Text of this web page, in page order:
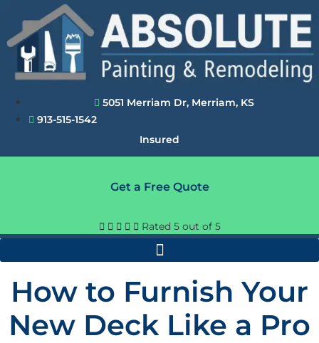
content
5051 Merriam Dr, Merriam, KS
913-515-1542
Insured
Get a Free Quote
     Rated 5 out of 5
How to Furnish Your
New Deck Like a Pro